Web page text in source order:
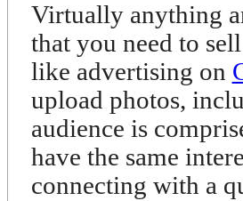
Virtually anything
that you need to
like advertising on
upload photos,
audience is
have the same
connecting with a